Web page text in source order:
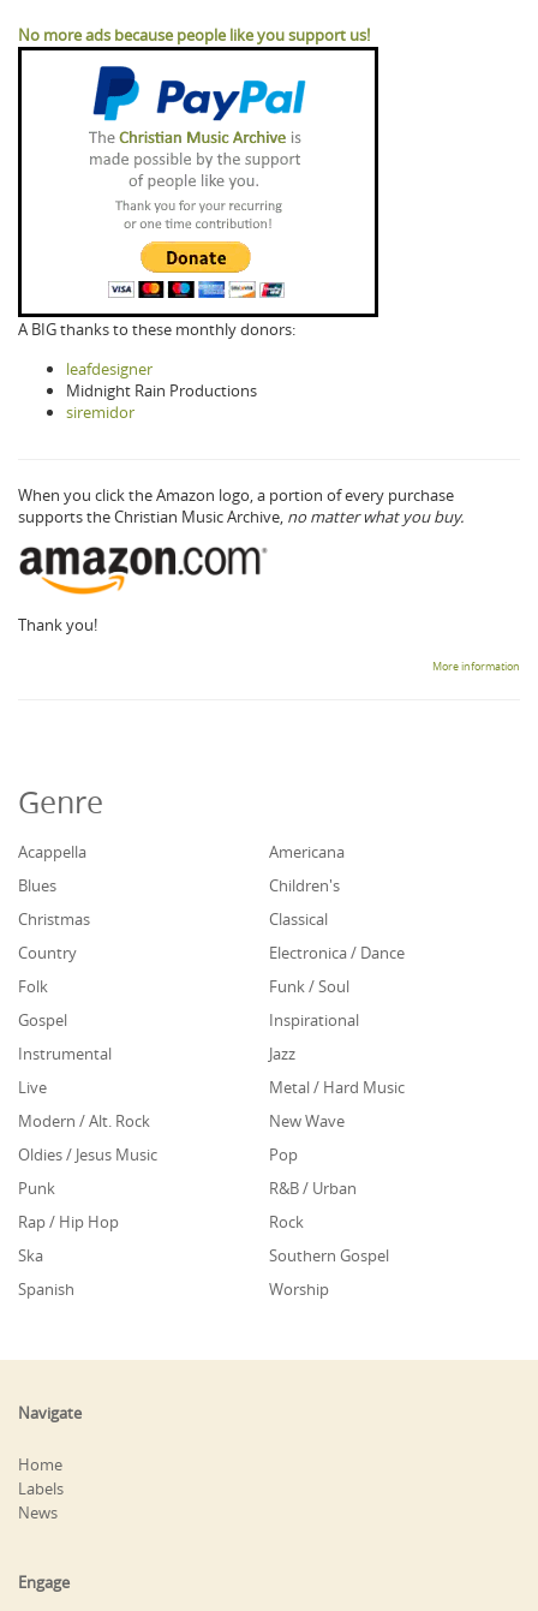
No more ads because people like you support us!
A BIG thanks to these monthly donors:
leafdesigner
Midnight Rain Productions
siremidor
When you click the Amazon logo, a portion of every purchase
supports the Christian Music Archive, no matter what you buy.
Thank you!
More information
Genre
Acappella
Americana
Blues
Children's
Christmas
Classical
Country
Electronica / Dance
Folk
Funk / Soul
Gospel
Inspirational
Instrumental
Jazz
Live
Metal / Hard Music
Modern / Alt. Rock
New Wave
Oldies / Jesus Music
Pop
Punk
R&B / Urban
Rap / Hip Hop
Rock
Ska
Southern Gospel
Spanish
Worship
Navigate
Home
Labels
News
Engage